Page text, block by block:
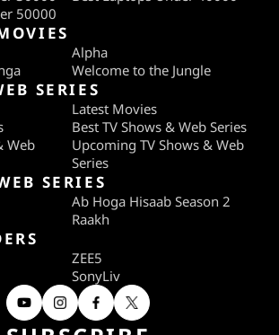
5
display
Quality
50000
Alpha
Welcome to the Jungle
SERIES
Latest Movies
Best TV Shows & Web Series
Web
Upcoming TV Shows & Web
Series
SERIES
Ab Hoga Hisaab Season 2
Raakh
ZEE5
SonyLiv